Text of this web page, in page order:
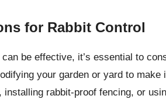
for Rabbit Control
be effective, it’s essential to
your garden or yard to
installing rabbit-proof fencing, or